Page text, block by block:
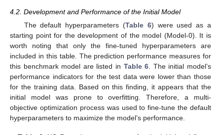
4.2. Development and Performance of the Initial Model
The default hyperparameters (Table 6) were used as a
starting point for the development of the model (Model-0). It is
worth noting that only the fine-tuned hyperparameters are
included in this table. The prediction performance measures for
this benchmark model are listed in Table 6. The initial model’s
performance indicators for the test data were lower than those
for the training data. Based on this finding, it appears that the
initial model was prone to overfitting. Therefore, a multi-
objective optimization process was used to fine-tune the default
hyperparameters to maximize the model’s performance.